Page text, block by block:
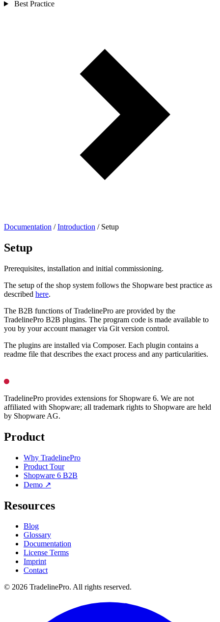
Best Practice
Documentation / Introduction / Setup
Setup
Prerequisites, installation and initial commissioning.
The setup of the shop system follows the Shopware best practice as
described here.
The B2B functions of TradelinePro are provided by the
TradelinePro B2B plugins. The program code is made available to
you by your account manager via Git version control.
The plugins are installed via Composer. Each plugin contains a
readme file that describes the exact process and any particularities.
TradelinePro provides extensions for Shopware 6. We are not
affiliated with Shopware; all trademark rights to Shopware are held
by Shopware AG.
Product
Why TradelinePro
Product Tour
Shopware 6 B2B
Demo ↗
Resources
Blog
Glossary
Documentation
License Terms
Imprint
Contact
© 2026 TradelinePro. All rights reserved.